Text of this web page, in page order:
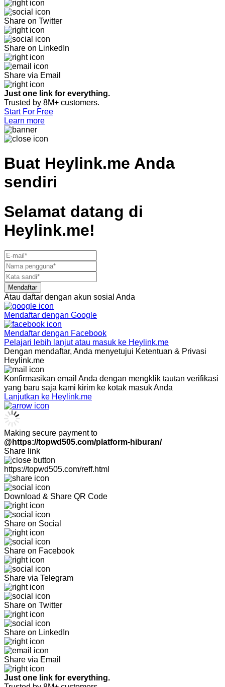
Share on Twitter
Share on LinkedIn
Share via Email
Just one link for everything.
Trusted by 8M+ customers.
Start For Free
Learn more
Buat Heylink.me Anda
sendiri
Selamat datang di
Heylink.me!
Mendaftar
Atau daftar dengan akun sosial Anda
Mendaftar dengan Google
Mendaftar dengan Facebook
Pelajari lebih lanjut atau masuk ke Heylink.me
Dengan mendaftar, Anda menyetujui Ketentuan & Privasi
Heylink.me
Konfirmasikan email Anda dengan mengklik tautan verifikasi
yang baru saja kami kirim ke kotak masuk Anda
Lanjutkan ke Heylink.me
Making secure payment to
@https://topwd505.com/platform-hiburan/
Share link
https://topwd505.com/reff.html
Download & Share QR Code
Share on Social
Share on Facebook
Share via Telegram
Share on Twitter
Share on LinkedIn
Share via Email
Just one link for everything.